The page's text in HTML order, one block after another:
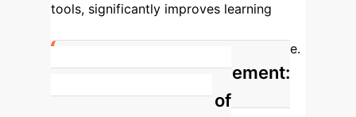
tools, significantly improves learning
results than traditional approaches alone.
AI Learning Engagement:
The Primary Driver of